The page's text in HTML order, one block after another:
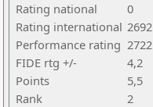
Rating national
0
Rating international 2692
Performance rating 2722
FIDE rtg +/-
4,2
Points
5,5
Rank
2